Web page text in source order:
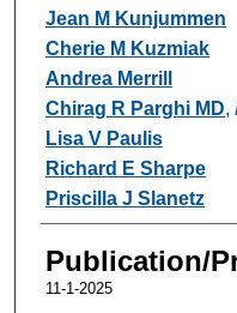
Jean M Kunjummen
Cherie M Kuzmiak
Andrea Merrill
Chirag R Parghi MD,
Lisa V Paulis
Richard E Sharpe
Priscilla J Slanetz
Publication/
11-1-2025